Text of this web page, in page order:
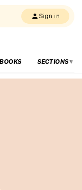
Sign in
BOOKS SECTIONS